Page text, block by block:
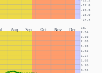
-34.4
-28.9
-23.3
-17.8
-12.2
Aug Sep Oct Nov Dec Cm.
0.51
0.76
1.02
1.27
1.52
1.78
2.03
2.29
2.54